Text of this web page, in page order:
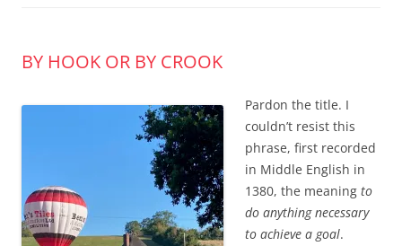
BY HOOK OR BY CROOK
Pardon the title. I
couldn’t resist this
phrase, first recorded
in Middle English in
1380, the meaning to
do anything necessary
to achieve a goal.